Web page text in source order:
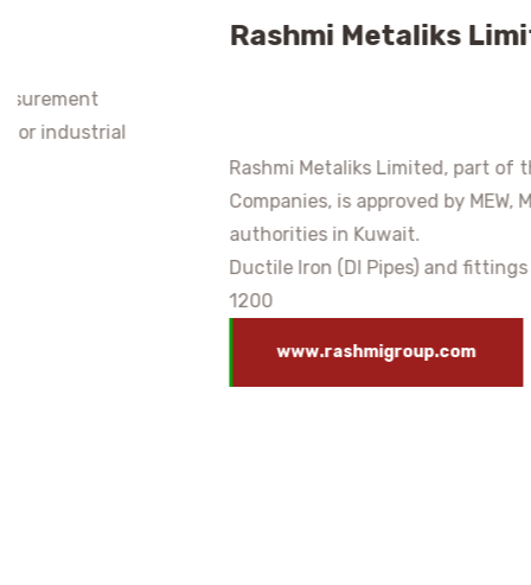
Rashmi Metaliks Limited
Rashmi Metaliks Limited, part of the Rashmi Group of
Companies, is approved by MEW, MPW, and other
Ductile Iron (DI Pipes) and fittings from DN 80 to DN